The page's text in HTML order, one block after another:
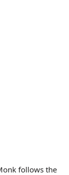
follows the